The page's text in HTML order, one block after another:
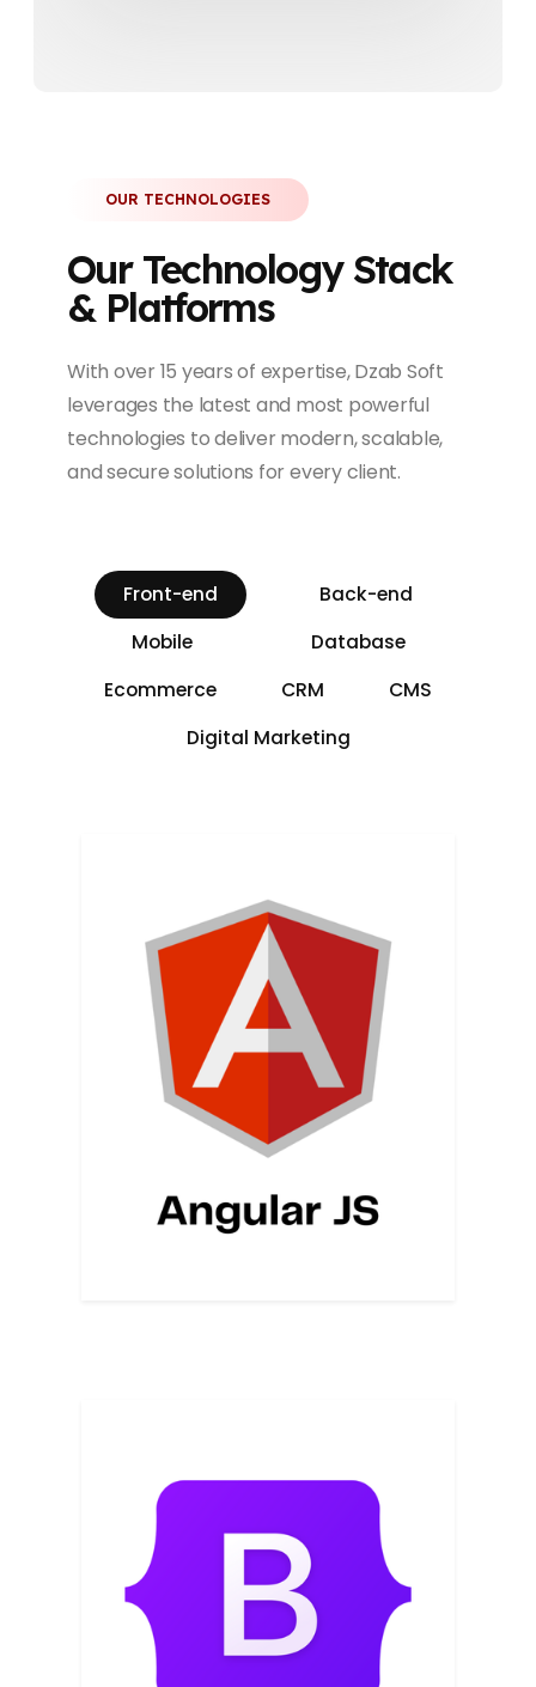
OUR TECHNOLOGIES
Our Technology Stack
& Platforms
With over 15 years of expertise, Dzab Soft
leverages the latest and most powerful
technologies to deliver modern, scalable,
and secure solutions for every client.
Front-end
Back-end
Mobile
Database
Ecommerce
CRM
CMS
Digital Marketing